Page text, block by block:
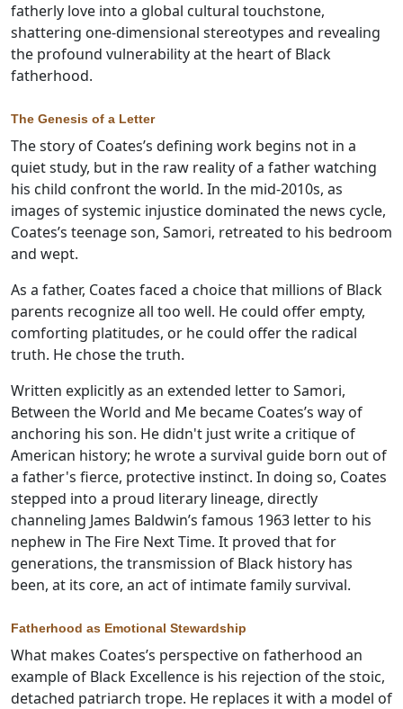
fatherly love into a global cultural touchstone,
shattering one-dimensional stereotypes and revealing
the profound vulnerability at the heart of Black
fatherhood.
The Genesis of a Letter
The story of Coates’s defining work begins not in a
quiet study, but in the raw reality of a father watching
his child confront the world. In the mid-2010s, as
images of systemic injustice dominated the news cycle,
Coates’s teenage son, Samori, retreated to his bedroom
and wept.
As a father, Coates faced a choice that millions of Black
parents recognize all too well. He could offer empty,
comforting platitudes, or he could offer the radical
truth. He chose the truth.
Written explicitly as an extended letter to Samori,
Between the World and Me became Coates’s way of
anchoring his son. He didn't just write a critique of
American history; he wrote a survival guide born out of
a father's fierce, protective instinct. In doing so, Coates
stepped into a proud literary lineage, directly
channeling James Baldwin’s famous 1963 letter to his
nephew in The Fire Next Time. It proved that for
generations, the transmission of Black history has
been, at its core, an act of intimate family survival.
Fatherhood as Emotional Stewardship
What makes Coates’s perspective on fatherhood an
example of Black Excellence is his rejection of the stoic,
detached patriarch trope. He replaces it with a model of